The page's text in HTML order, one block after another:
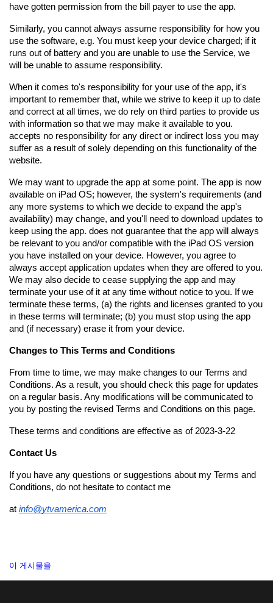
have gotten permission from the bill payer to use the app.
Similarly, you cannot always assume responsibility for how you
use the software, e.g. You must keep your device charged; if it
runs out of battery and you are unable to use the Service, we
will be unable to assume responsibility.
When it comes to's responsibility for your use of the app, it's
important to remember that, while we strive to keep it up to date
and correct at all times, we do rely on third parties to provide us
with information so that we may make it available to you.
accepts no responsibility for any direct or indirect loss you may
suffer as a result of solely depending on this functionality of the
website.
We may want to upgrade the app at some point. The app is now
available on iPad OS; however, the system's requirements (and
any more systems to which we decide to expand the app's
availability) may change, and you'll need to download updates to
keep using the app. does not guarantee that the app will always
be relevant to you and/or compatible with the iPad OS version
you have installed on your device. However, you agree to
always accept application updates when they are offered to you.
We may also decide to cease supplying the app and may
terminate your use of it at any time without notice to you. If we
terminate these terms, (a) the rights and licenses granted to you
in these terms will terminate; (b) you must stop using the app
and (if necessary) erase it from your device.
Changes to This Terms and Conditions
From time to time, we may make changes to our Terms and
Conditions. As a result, you should check this page for updates
on a regular basis. Any modifications will be communicated to
you by posting the revised Terms and Conditions on this page.
These terms and conditions are effective as of 2023-3-22
Contact Us
If you have any questions or suggestions about my Terms and
Conditions, do not hesitate to contact me
at info@ytvamerica.com
이 게시물을